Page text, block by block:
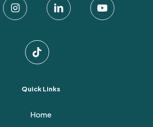
Quick Links
Home